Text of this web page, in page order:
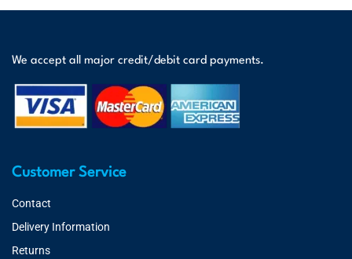
We accept all major credit/debit card payments.
Customer Service
Contact
Delivery Information
Returns